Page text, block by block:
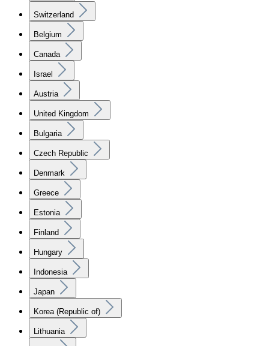
Switzerland
Belgium
Canada
Israel
Austria
United Kingdom
Bulgaria
Czech Republic
Denmark
Greece
Estonia
Finland
Hungary
Indonesia
Japan
Korea (Republic of)
Lithuania